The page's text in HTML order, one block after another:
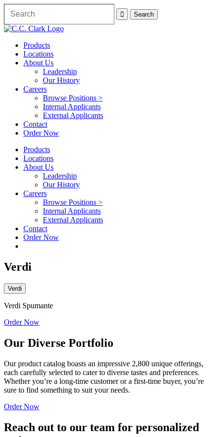
Products
Locations
About Us
Leadership
Our History
Careers
Browse Positions >
Internal Applicants
External Applicants
Contact
Order Now
Products
Locations
About Us
Leadership
Our History
Careers
Browse Positions >
Internal Applicants
External Applicants
Contact
Order Now
Verdi
Verdi
Verdi Spumante
Order Now
Our Diverse Portfolio
Our product catalog boasts an impressive 2,800 unique offerings,
each carefully selected to cater to diverse tastes and preferences.
Whether you’re a long-time customer or a first-time buyer, you’re
sure to find something to suit your needs.
Order Now
Reach out to our team for personalized